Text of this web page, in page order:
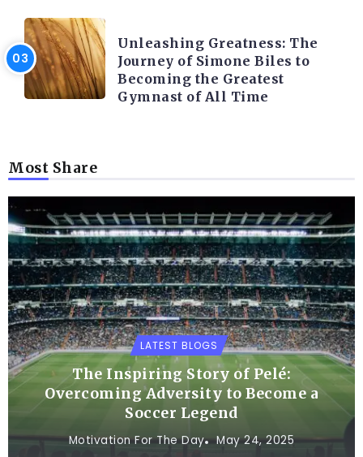
Unleashing Greatness: The
Journey of Simone Biles to
Becoming the Greatest
Gymnast of All Time
Most Share
LATEST BLOGS
The Inspiring Story of Pelé:
Overcoming Adversity to Become a
Soccer Legend
Motivation For The Day May 24, 2025